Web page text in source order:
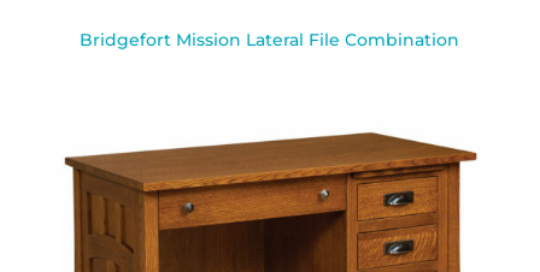
Bridgefort Mission Lateral File Combination